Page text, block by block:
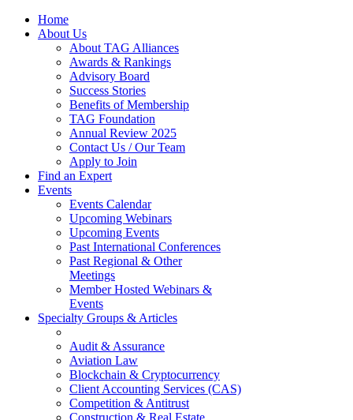
Home
About Us
About TAG Alliances
Awards & Rankings
Advisory Board
Success Stories
Benefits of Membership
TAG Foundation
Annual Review 2025
Contact Us / Our Team
Apply to Join
Find an Expert
Events
Events Calendar
Upcoming Webinars
Upcoming Events
Past International Conferences
Past Regional & Other
Meetings
Member Hosted Webinars &
Events
Specialty Groups & Articles
Audit & Assurance
Aviation Law
Blockchain & Cryptocurrency
Client Accounting Services (CAS)
Competition & Antitrust
Construction & Real Estate